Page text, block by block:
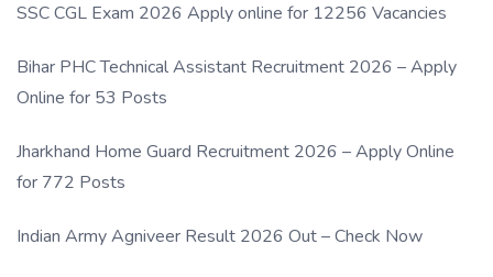
SSC CGL Exam 2026 Apply online for 12256 Vacancies
Bihar PHC Technical Assistant Recruitment 2026 – Apply
Online for 53 Posts
Jharkhand Home Guard Recruitment 2026 – Apply Online
for 772 Posts
Indian Army Agniveer Result 2026 Out – Check Now